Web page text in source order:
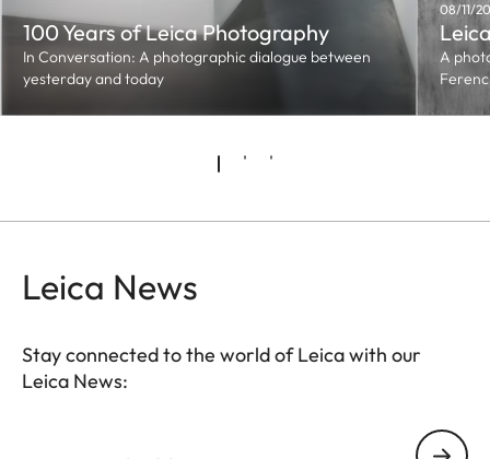
100 Years of Leica Photography
In Conversation: A photographic dialogue between
yesterday and today
08/11/
A
Ferenc
Leica News
Stay connected to the world of Leica with our
Leica News: